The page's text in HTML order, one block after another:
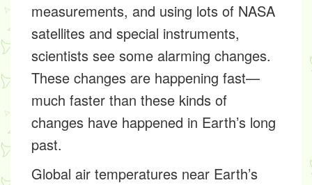
measurements, and using lots of NASA
satellites and special instruments,
scientists see some alarming changes.
These changes are happening fast—
much faster than these kinds of
changes have happened in Earth’s long
past.
Global air temperatures near Earth’s